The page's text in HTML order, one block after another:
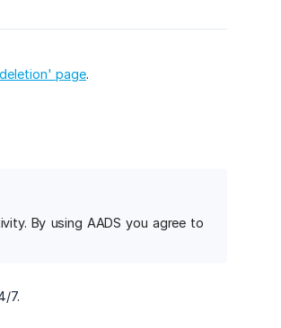
page.
By using AADS you agree to
7.